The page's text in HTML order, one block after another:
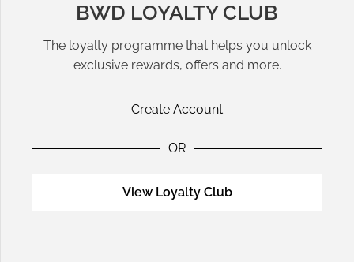
BWD LOYALTY CLUB
The loyalty programme that helps you unlock
exclusive rewards, offers and more.
Create Account
OR
View Loyalty Club